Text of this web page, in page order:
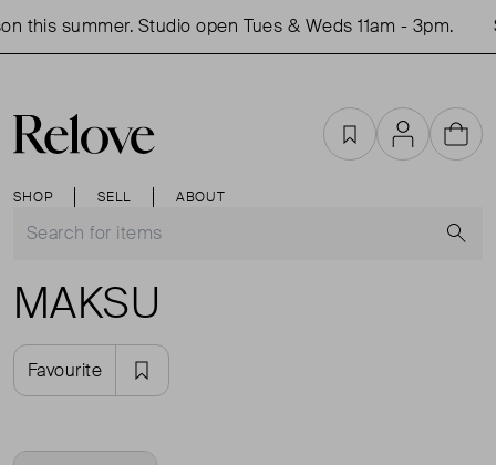
this summer. Studio open Tues & Weds 11am - 3pm.
SHOP SELL ABOUT
FavouritesAccountCart
MAKSU
Favourite